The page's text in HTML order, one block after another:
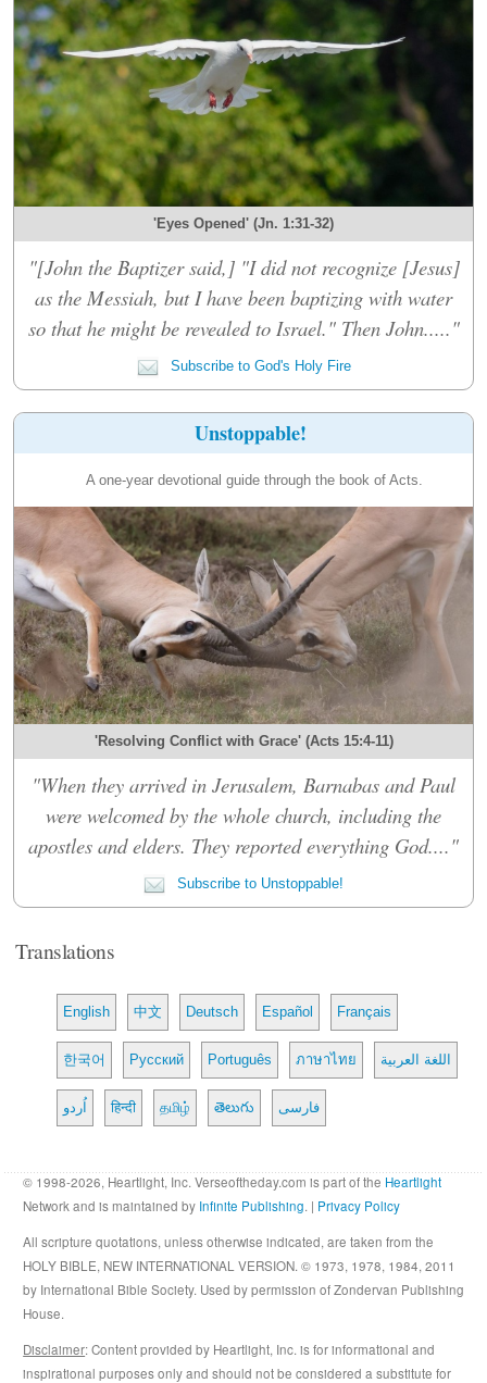
'Eyes Opened' (Jn. 1:31-32)
"[John the Baptizer said,] "I did not recognize [Jesus]
as the Messiah, but I have been baptizing with water
so that he might be revealed to Israel." Then John....."
Subscribe to God's Holy Fire
Unstoppable!
A one-year devotional guide through the book of Acts.
'Resolving Conflict with Grace' (Acts 15:4-11)
"When they arrived in Jerusalem, Barnabas and Paul
were welcomed by the whole church, including the
apostles and elders. They reported everything God...."
Subscribe to Unstoppable!
Translations
English 中文 Deutsch Español Français
한국어 Русский Português ภาษาไทย اللغة العربية
اُردو हिन्दी தமிழ் తెలుగు فارسی
© 1998-2026, Heartlight, Inc. Verseoftheday.com is part of the Heartlight
Network and is maintained by Infinite Publishing. | Privacy Policy
All scripture quotations, unless otherwise indicated, are taken from the
HOLY BIBLE, NEW INTERNATIONAL VERSION. © 1973, 1978, 1984, 2011
by International Bible Society. Used by permission of Zondervan Publishing
House.
Disclaimer: Content provided by Heartlight, Inc. is for informational and
inspirational purposes only and should not be considered a substitute for